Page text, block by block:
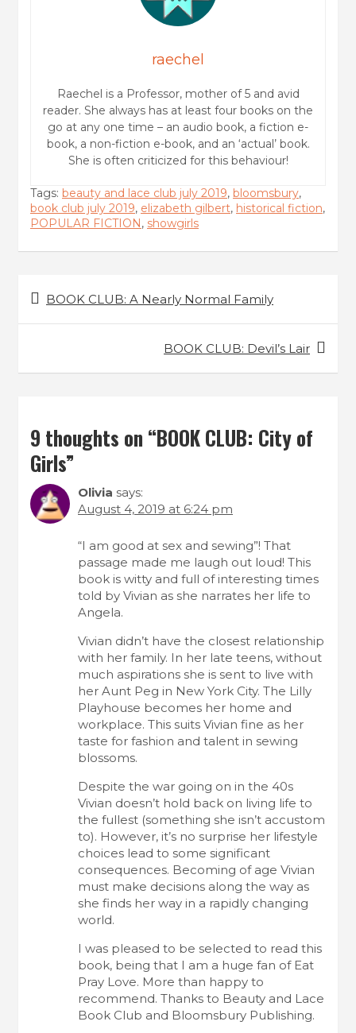
raechel
Raechel is a Professor, mother of 5 and avid
reader. She always has at least four books on the
go at any one time – an audio book, a fiction e-
book, a non-fiction e-book, and an ‘actual’ book.
She is often criticized for this behaviour!
Tags: beauty and lace club july 2019, bloomsbury,
book club july 2019, elizabeth gilbert, historical fiction,
POPULAR FICTION, showgirls
Post
navigation
BOOK CLUB: A Nearly Normal Family
BOOK CLUB: Devil’s Lair
9 thoughts on “BOOK CLUB: City of
Girls”
Olivia says:
August 4, 2019 at 6:24 pm
“I am good at sex and sewing”! That
passage made me laugh out loud! This
book is witty and full of interesting times
told by Vivian as she narrates her life to
Angela.
Vivian didn’t have the closest relationship
with her family. In her late teens, without
much aspirations she is sent to live with
her Aunt Peg in New York City. The Lilly
Playhouse becomes her home and
workplace. This suits Vivian fine as her
taste for fashion and talent in sewing
blossoms.
Despite the war going on in the 40s
Vivian doesn’t hold back on living life to
the fullest (something she isn’t accustom
to). However, it’s no surprise her lifestyle
choices lead to some significant
consequences. Becoming of age Vivian
must make decisions along the way as
she finds her way in a rapidly changing
world.
I was pleased to be selected to read this
book, being that I am a huge fan of Eat
Pray Love. More than happy to
recommend. Thanks to Beauty and Lace
Book Club and Bloomsbury Publishing.